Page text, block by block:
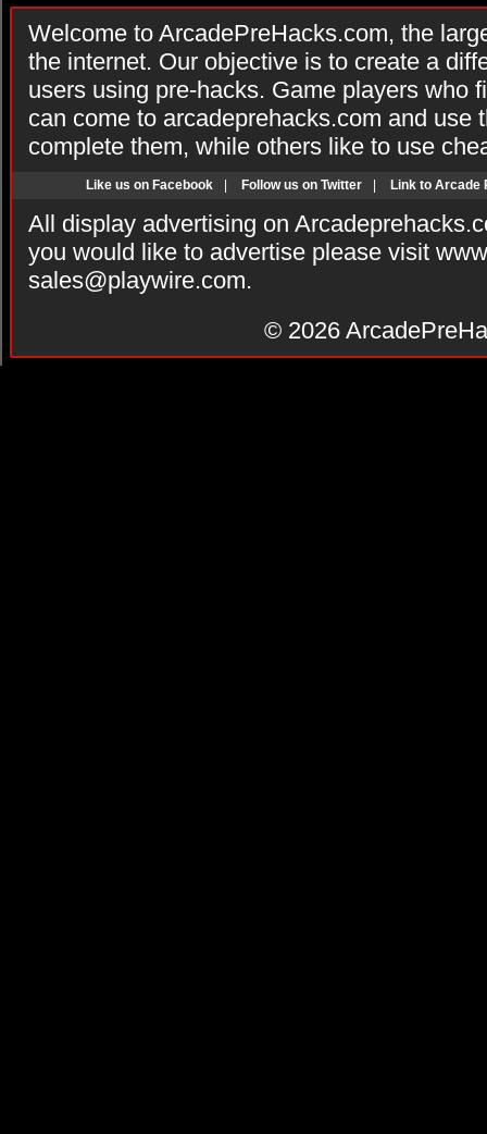
Welcome to ArcadePreHacks.com, the
the internet. Our objective is to create a
users using pre-hacks. Game players who
can come to arcadeprehacks.com and use
complete them, while others like to use
Like us on Facebook Follow us on Twitter Link to Arcade
All display advertising on
you would like to advertise please visit
sales@playwire.com.
© 2026